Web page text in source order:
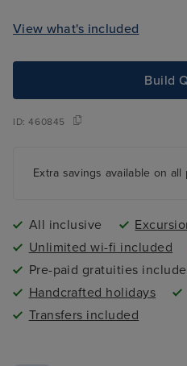
View what's included
Build
ID:460845
Extra savings available on all
All inclusive
Unlimited wi-fi included
Pre-paid gratuities
Handcrafted holidays
Transfers included